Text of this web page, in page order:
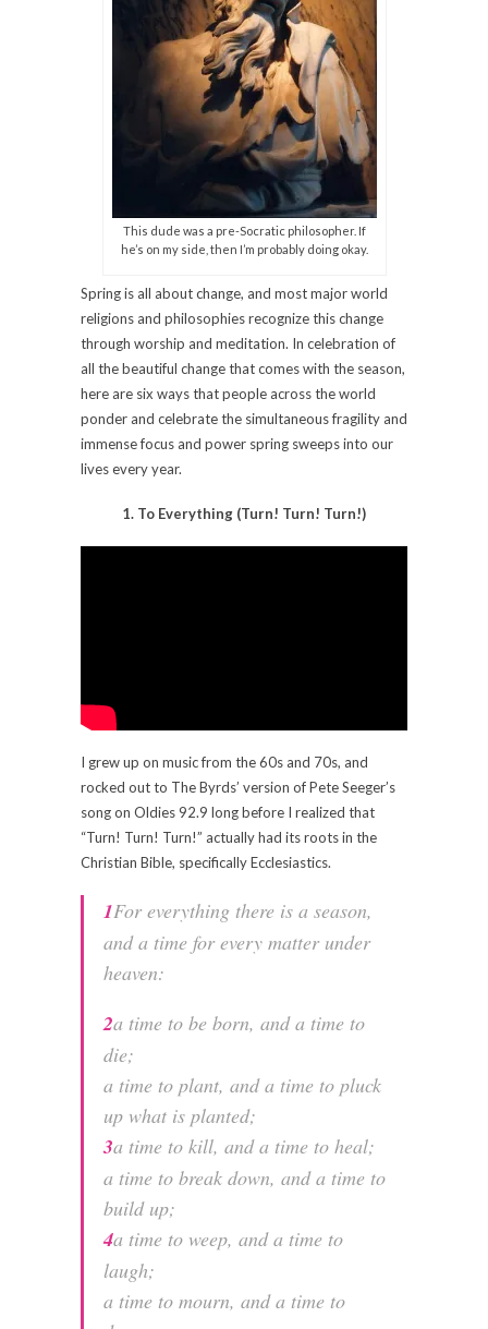
This dude was a pre-Socratic philosopher. If
he’s on my side, then I’m probably doing okay.
Spring is all about change, and most major world
religions and philosophies recognize this change
through worship and meditation. In celebration of
all the beautiful change that comes with the season,
here are six ways that people across the world
ponder and celebrate the simultaneous fragility and
immense focus and power spring sweeps into our
lives every year.
1. To Everything (Turn! Turn! Turn!)
I grew up on music from the 60s and 70s, and
rocked out to The Byrds’ version of Pete Seeger’s
song on Oldies 92.9 long before I realized that
“Turn! Turn! Turn!” actually had its roots in the
Christian Bible, specifically Ecclesiastics.
1For everything there is a season,
and a time for every matter under
heaven:
2a time to be born, and a time to
die;
a time to plant, and a time to pluck
up what is planted;
3a time to kill, and a time to heal;
a time to break down, and a time to
build up;
4a time to weep, and a time to
laugh;
a time to mourn, and a time to